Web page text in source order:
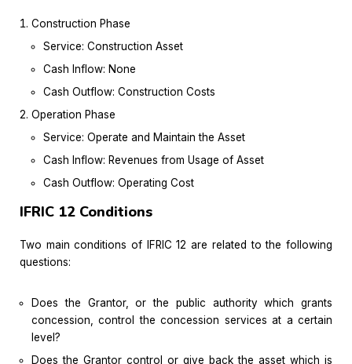
Construction Phase
Service: Construction Asset
Cash Inflow: None
Cash Outflow: Construction Costs
Operation Phase
Service: Operate and Maintain the Asset
Cash Inflow: Revenues from Usage of Asset
Cash Outflow: Operating Cost
IFRIC 12 Conditions
Two main conditions of IFRIC 12 are related to the following
questions:
Does the Grantor, or the public authority which grants
concession, control the concession services at a certain
level?
Does the Grantor control or give back the asset which is